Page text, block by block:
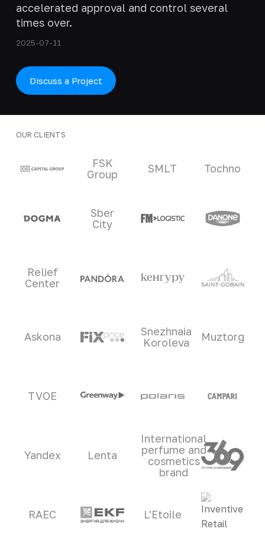
accelerated approval and control several
times over.
2025-07-11
Discuss a Project
OUR CLIENTS
Clients and partners
FSK
Group
SMLT Tochno
Sber
City
Relief
Center
Askona
Snezhnaia
Koroleva
Muztorg
TVOE
Yandex Lenta
International
perfume and
cosmetics
brand
RAEC L'Etoile